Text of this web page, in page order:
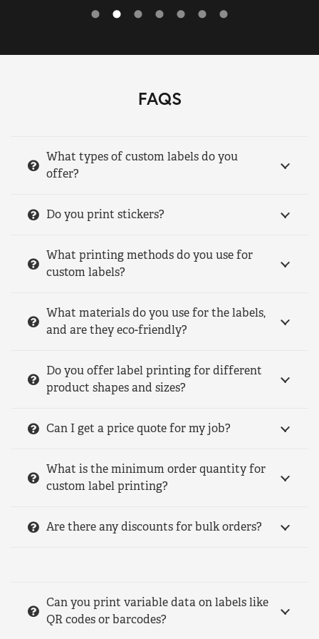
FAQS
What types of custom labels do you
offer?
Do you print stickers?
What printing methods do you use for
custom labels?
What materials do you use for the labels,
and are they eco-friendly?
Do you offer label printing for different
product shapes and sizes?
Can I get a price quote for my job?
What is the minimum order quantity for
custom label printing?
Are there any discounts for bulk orders?
Can you print variable data on labels like
QR codes or barcodes?